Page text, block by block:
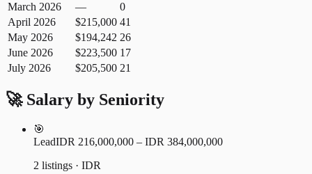
March 2026
—
0
April 2026
$215,000 41
May 2026
$194,242 26
June 2026
$223,500 17
July 2026
$205,500 21
🚀 Salary by Seniority
🎯
LeadIDR 216,000,000 – IDR 384,000,000
2 listings · IDR